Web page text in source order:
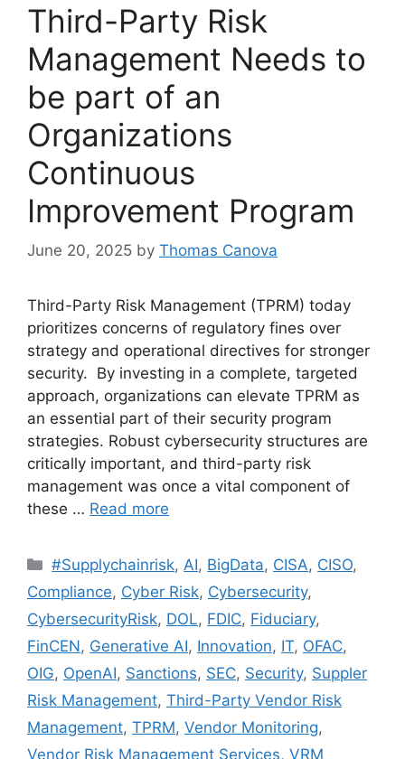
Third-Party Risk
Management Needs to
be part of an
Organizations
Continuous
Improvement Program
June 20, 2025 by Thomas Canova
Third-Party Risk Management (TPRM) today
prioritizes concerns of regulatory fines over
strategy and operational directives for stronger
security. By investing in a complete, targeted
approach, organizations can elevate TPRM as
an essential part of their security program
strategies. Robust cybersecurity structures are
critically important, and third-party risk
management was once a vital component of
these … Read more
#Supplychainrisk,AI, BigData, CISA, CISO,
Compliance, Cyber Risk, Cybersecurity,
CybersecurityRisk, DOL, FDIC, Fiduciary,
FinCEN, Generative AI, Innovation, IT, OFAC,
OIG, OpenAI, Sanctions, SEC, Security, Suppler
Risk Management, Third-Party Vendor Risk
Management, TPRM, Vendor Monitoring,
Vendor Risk Management Services, VRM